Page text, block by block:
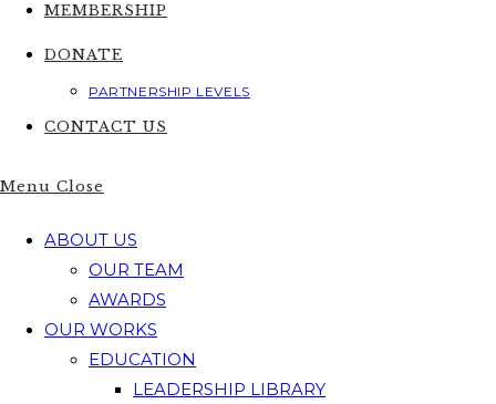
MEMBERSHIP
DONATE
PARTNERSHIP LEVELS
CONTACT US
Menu Close
ABOUT US
OUR TEAM
AWARDS
OUR WORKS
EDUCATION
LEADERSHIP LIBRARY